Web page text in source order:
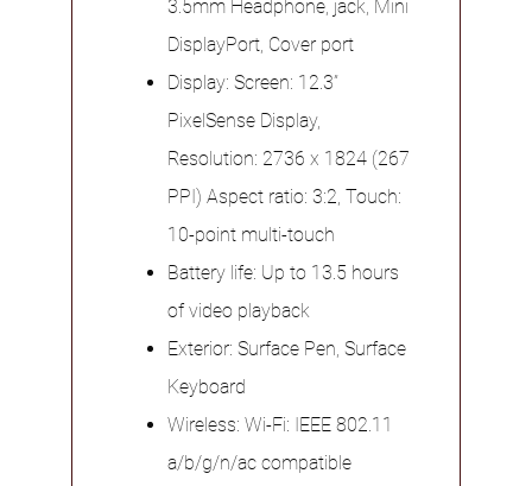
3.5mm Headphone, jack, Mini
DisplayPort, Cover port
Display: Screen: 12.3”
PixelSense Display,
Resolution: 2736 x 1824 (267
PPI) Aspect ratio: 3:2, Touch:
10-point multi-touch
Battery life: Up to 13.5 hours
of video playback
Exterior: Surface Pen, Surface
Keyboard
Wireless: Wi-Fi: IEEE 802.11
a/b/g/n/ac compatible